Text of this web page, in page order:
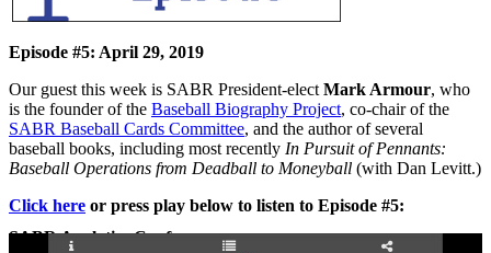
SABR Analytics Conference
Episode #5: April 29, 2019
Our guest this week is SABR President-elect Mark Armour, who
is the founder of the Baseball Biography Project, co-chair of the
SABR Baseball Cards Committee, and the author of several
baseball books, including most recently In Pursuit of Pennants:
Baseball Operations from Deadball to Moneyball (with Dan Levitt.)
Click here or press play below to listen to Episode #5: